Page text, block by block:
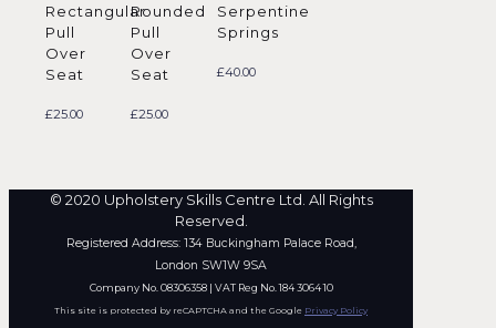
Rectangular
Pull
Over
Seat
£25.00
Rounded
Pull
Over
Seat
£25.00
Serpentine
Springs
£40.00
© 2020 Upholstery Skills Centre Ltd. All Rights
Reserved.
Registered Address: 134 Buckingham Palace Road,
London SW1W 9SA
Company No. 08306358 | VAT Reg No. 184 3064 10
This site is protected by reCAPTCHA and the Google Privacy Policy